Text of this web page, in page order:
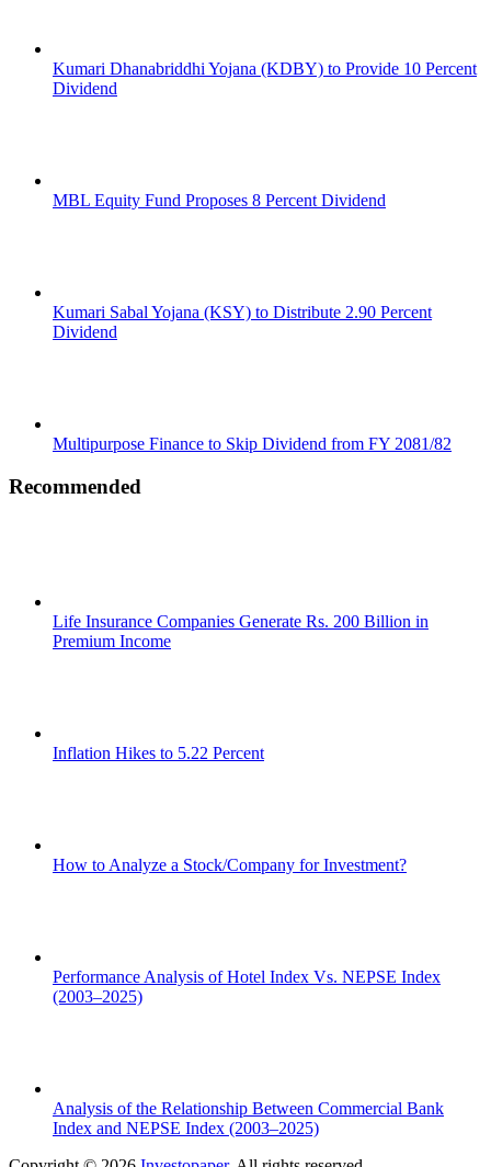
Kumari Dhanabriddhi Yojana (KDBY) to Provide 10 Percent
Dividend
MBL Equity Fund Proposes 8 Percent Dividend
Kumari Sabal Yojana (KSY) to Distribute 2.90 Percent
Dividend
Multipurpose Finance to Skip Dividend from FY 2081/82
Recommended
Life Insurance Companies Generate Rs. 200 Billion in
Premium Income
Inflation Hikes to 5.22 Percent
How to Analyze a Stock/Company for Investment?
Performance Analysis of Hotel Index Vs. NEPSE Index
(2003–2025)
Analysis of the Relationship Between Commercial Bank
Index and NEPSE Index (2003–2025)